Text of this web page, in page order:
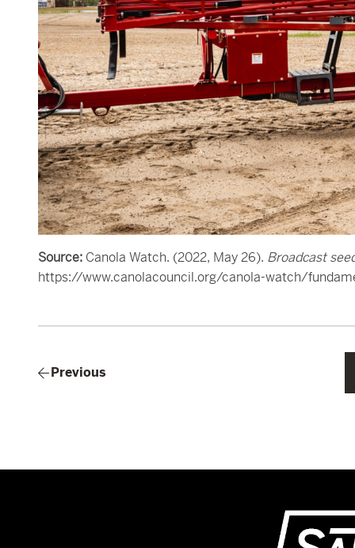
Source: Canola Watch. (2022, May 26). Broadcast
https://www.canolacouncil.org/canola-watch/
Previous